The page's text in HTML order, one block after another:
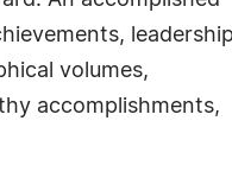
leadership
volumes,
accomplishments,